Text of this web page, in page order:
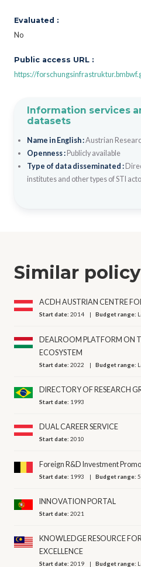
Evaluated :
No
Public access URL :
https://
Information services
datasets
Name in English :Austrian
Openness : Publicly available
Type of data disseminated :
institutes and other types of STI
Similar
ACDH AUSTRIAN CENTRE
Start date:2014 Budget range:
DEALROOM PLATFORM ON
ECOSYSTEM
Start date:2022 Budget range:
DIRECTORY OF RESEARCH
Start date: 1993
DUAL CAREER SERVICE
Start date:2010
Foreign R&D Investment
Start date: 1993 Budget range:
INNOVATION PORTAL
Start date:2021
KNOWLEDGE RESOURCE
EXCELLENCE
Start date:2019 Budget range: